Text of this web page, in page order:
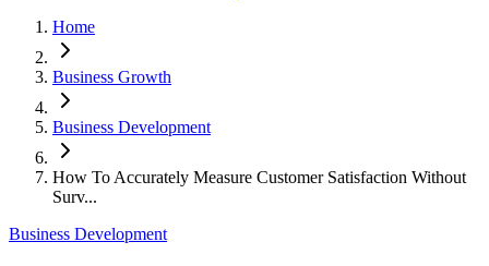
Home
Business Growth
Business Development
How To Accurately Measure Customer Satisfaction Without
Surv...
Business Development